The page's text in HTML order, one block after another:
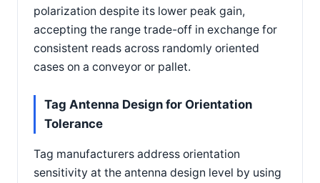
polarization despite its lower peak gain,
accepting the range trade-off in exchange for
consistent reads across randomly oriented
cases on a conveyor or pallet.
Tag Antenna Design for Orientation
Tolerance
Tag manufacturers address orientation
sensitivity at the antenna design level by using